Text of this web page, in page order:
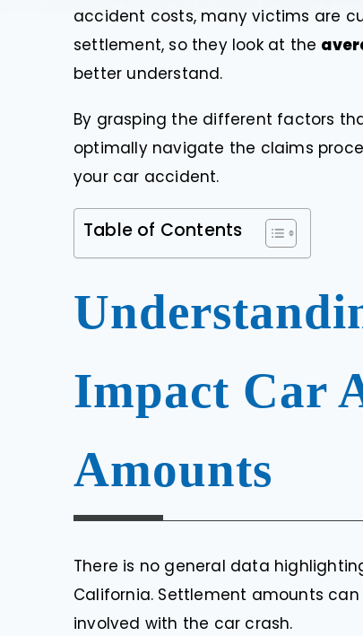
accident costs, many victims are
settlement, so they look at the
better understand.
By grasping the different factors
optimally navigate the claims
your car accident.
Table of Contents
Impact Car
Amounts
There is no general data
California. Settlement amounts
involved with the car crash.